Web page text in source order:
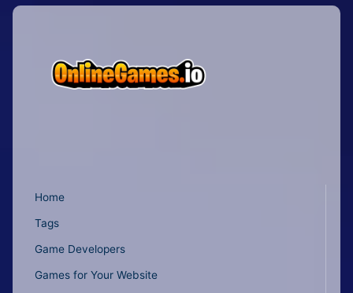
Home
Tags
Game Developers
Games for Your Website